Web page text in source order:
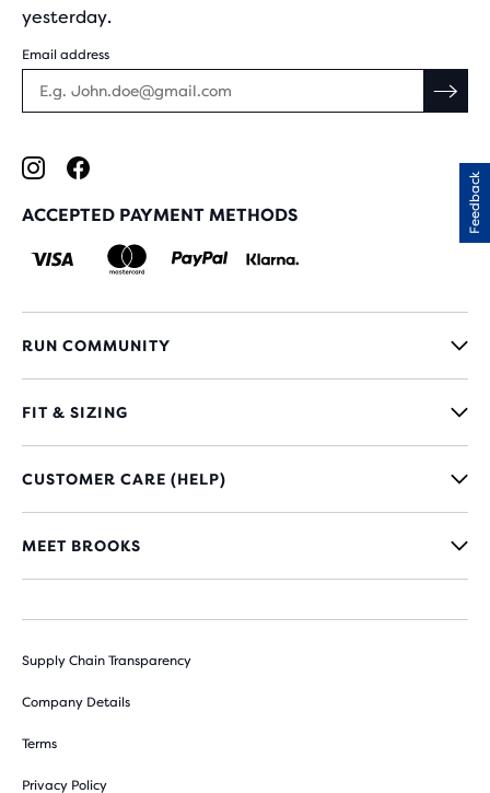
yesterday.
Email address
ACCEPTED PAYMENT METHODS
RUN COMMUNITY
FIT & SIZING
CUSTOMER CARE (HELP)
MEET BROOKS
Supply Chain Transparency
Company Details
Terms
Privacy Policy
Feedback